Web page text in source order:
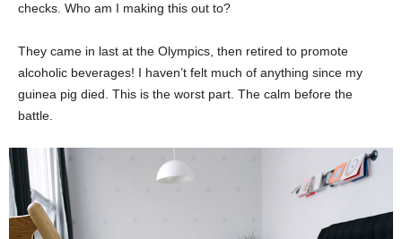
checks. Who am I making this out to?
They came in last at the Olympics, then retired to promote
alcoholic beverages! I haven’t felt much of anything since my
guinea pig died. This is the worst part. The calm before the
battle.